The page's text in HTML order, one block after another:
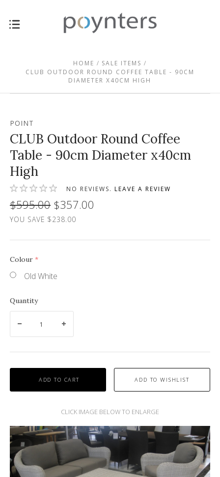
HOME
SALE ITEMS
CLUB OUTDOOR ROUND COFFEE TABLE - 90CM
DIAMETER X40CM HIGH
POINT
CLUB Outdoor Round Coffee
Table - 90cm Diameter x40cm
High
NO REVIEWS.LEAVE A REVIEW
$595.00 $357.00
YOU SAVE $238.00
Colour (required)
Old White
Quantity
ADD TO CART